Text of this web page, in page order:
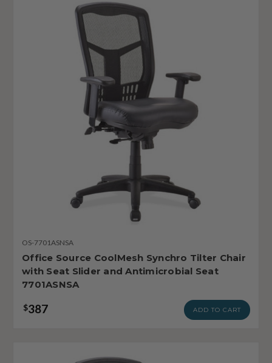
OS-7701ASNSA
Office Source CoolMesh Synchro Tilter Chair
with Seat Slider and Antimicrobial Seat
7701ASNSA
$387 ADD TO CART